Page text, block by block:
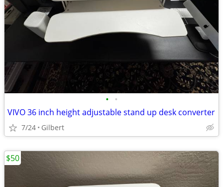
• •
VIVO 36 inch height adjustable stand up desk converter
7/24 Gilbert
$50